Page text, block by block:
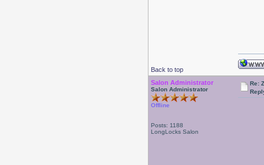
Back to top
Salon Administrator
Salon Administrator
Offline
Posts: 1188
LongLocks Salon
Re: